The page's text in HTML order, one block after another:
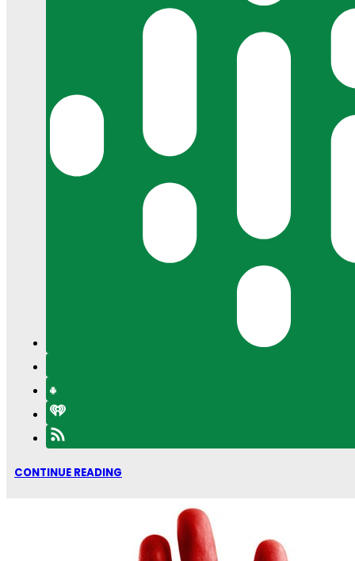
CONTINUE READING